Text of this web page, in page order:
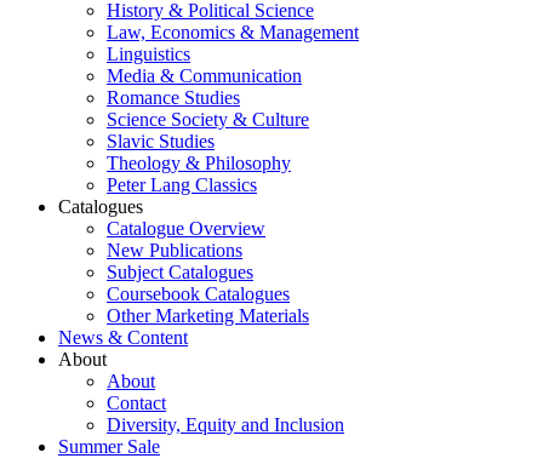
History & Political Science
Law, Economics & Management
Linguistics
Media & Communication
Romance Studies
Science Society & Culture
Slavic Studies
Theology & Philosophy
Peter Lang Classics
Catalogues
Catalogue Overview
New Publications
Subject Catalogues
Coursebook Catalogues
Other Marketing Materials
News & Content
About
About
Contact
Diversity, Equity and Inclusion
Summer Sale